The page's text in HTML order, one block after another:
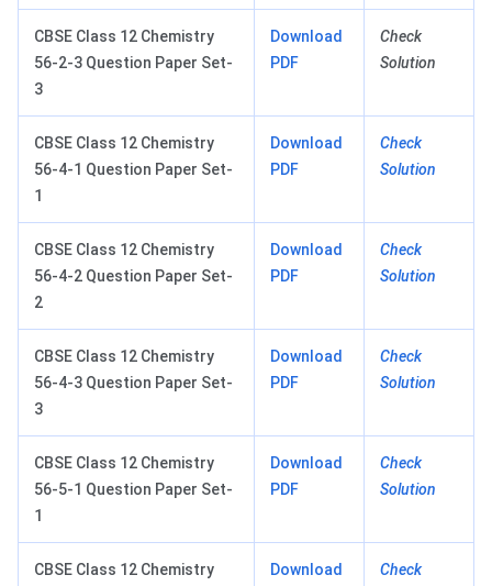
CBSE Class 12 Chemistry
56-2-3 Question Paper Set-
3
Download
PDF
Check
Solution
CBSE Class 12 Chemistry
56-4-1 Question Paper Set-
1
Download
PDF
Check
Solution
CBSE Class 12 Chemistry
56-4-2 Question Paper Set-
2
Download
PDF
Check
Solution
CBSE Class 12 Chemistry
56-4-3 Question Paper Set-
3
Download
PDF
Check
Solution
CBSE Class 12 Chemistry
56-5-1 Question Paper Set-
1
Download
PDF
Check
Solution
CBSE Class 12 Chemistry
Download
Check